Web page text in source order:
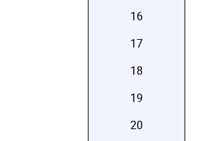
16
17
18
19
20